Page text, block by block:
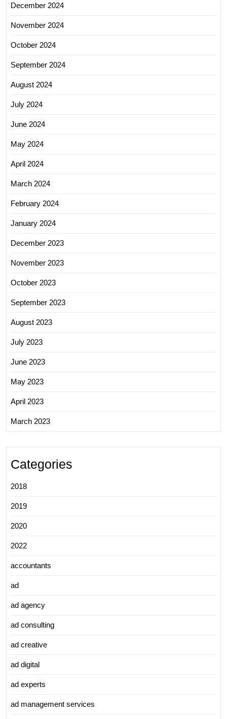
December 2024
November 2024
October 2024
September 2024
August 2024
July 2024
June 2024
May 2024
April 2024
March 2024
February 2024
January 2024
December 2023
November 2023
October 2023
September 2023
August 2023
July 2023
June 2023
May 2023
April 2023
March 2023
Categories
2018
2019
2020
2022
accountants
ad
ad agency
ad consulting
ad creative
ad digital
ad experts
ad management services